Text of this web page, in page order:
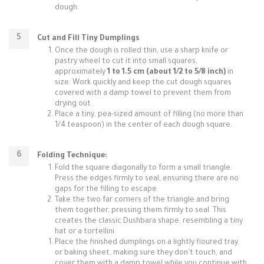
dough.
Cut and Fill Tiny Dumplings
Once the dough is rolled thin, use a sharp knife or
pastry wheel to cut it into small squares,
approximately 1 to 1.5 cm (about 1/2 to 5/8 inch) in
size. Work quickly and keep the cut dough squares
covered with a damp towel to prevent them from
drying out.
Place a tiny, pea-sized amount of filling (no more than
1/4 teaspoon) in the center of each dough square.
Folding Technique:
Fold the square diagonally to form a small triangle.
Press the edges firmly to seal, ensuring there are no
gaps for the filling to escape.
Take the two far corners of the triangle and bring
them together, pressing them firmly to seal. This
creates the classic Dushbara shape, resembling a tiny
hat or a tortellini.
Place the finished dumplings on a lightly floured tray
or baking sheet, making sure they don't touch, and